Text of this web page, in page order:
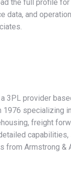
the full profile
data, and
3PL provider
1976 specializing
freight
capabilities,
from Armstrong &